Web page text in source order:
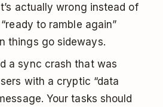
actually wrong instead of
to ramble again”
things go sideways.
a sync crash that was
with a cryptic “data
Your tasks should